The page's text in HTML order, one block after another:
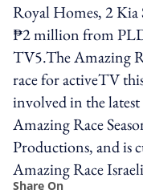
Royal Homes, 2 Kia
₱2 million from
TV5.The Amazing
race for activeTV
involved in the
Amazing Race
Productions, and is
Amazing Race
Share On